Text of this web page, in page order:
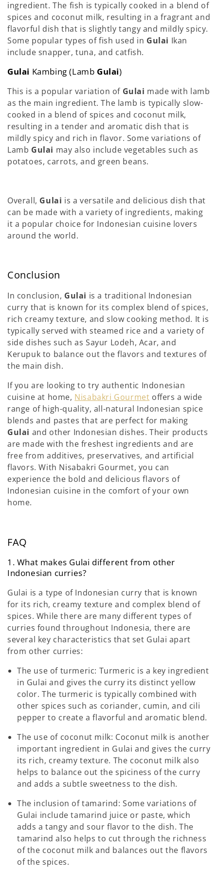
ingredient. The fish is typically cooked in a blend of
spices and coconut milk, resulting in a fragrant and
flavorful dish that is slightly tangy and mildly spicy.
Some popular types of fish used in Gulai Ikan
include snapper, tuna, and catfish.
Gulai Kambing (Lamb Gulai)
This is a popular variation of Gulai made with lamb
as the main ingredient. The lamb is typically slow-
cooked in a blend of spices and coconut milk,
resulting in a tender and aromatic dish that is
mildly spicy and rich in flavor. Some variations of
Lamb Gulai may also include vegetables such as
potatoes, carrots, and green beans.
Overall, Gulai is a versatile and delicious dish that
can be made with a variety of ingredients, making
it a popular choice for Indonesian cuisine lovers
around the world.
Conclusion
In conclusion, Gulai is a traditional Indonesian
curry that is known for its complex blend of spices,
rich creamy texture, and slow cooking method. It is
typically served with steamed rice and a variety of
side dishes such as Sayur Lodeh, Acar, and
Kerupuk to balance out the flavors and textures of
the main dish.
If you are looking to try authentic Indonesian
cuisine at home, Nisabakri Gourmet offers a wide
range of high-quality, all-natural Indonesian spice
blends and pastes that are perfect for making
Gulai and other Indonesian dishes. Their products
are made with the freshest ingredients and are
free from additives, preservatives, and artificial
flavors. With Nisabakri Gourmet, you can
experience the bold and delicious flavors of
Indonesian cuisine in the comfort of your own
home.
FAQ
1. What makes Gulai different from other
Indonesian curries?
Gulai is a type of Indonesian curry that is known
for its rich, creamy texture and complex blend of
spices. While there are many different types of
curries found throughout Indonesia, there are
several key characteristics that set Gulai apart
from other curries:
The use of turmeric: Turmeric is a key ingredient
in Gulaiand gives the curry its distinct yellow
color. The turmeric is typically combined with
other spices such as coriander, cumin, and cili
pepper to create a flavorful and aromatic blend.
The use of coconut milk: Coconut milk is another
important ingredient in Gulaiand gives the curry
its rich, creamy texture. The coconut milk also
helps to balance out the spiciness of the curry
and adds a subtle sweetness to the dish.
The inclusion of tamarind: Some variations of
Gulai include tamarind juice or paste, which
adds a tangy and sour flavor to the dish. The
tamarind also helps to cut through the richness
of the coconut milk and balances out the flavors
of the spices.